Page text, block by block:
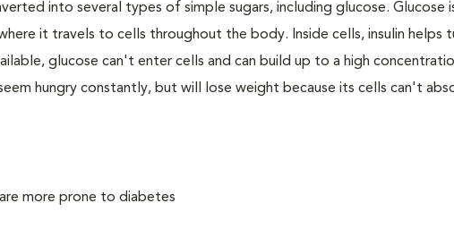
into several types of simple sugars, including glucose. Glucose
it travels to cells throughout the body. Inside cells, insulin helps
glucose can't enter cells and can build up to a high
hungry constantly, but will lose weight because its cells can't
more prone to diabetes